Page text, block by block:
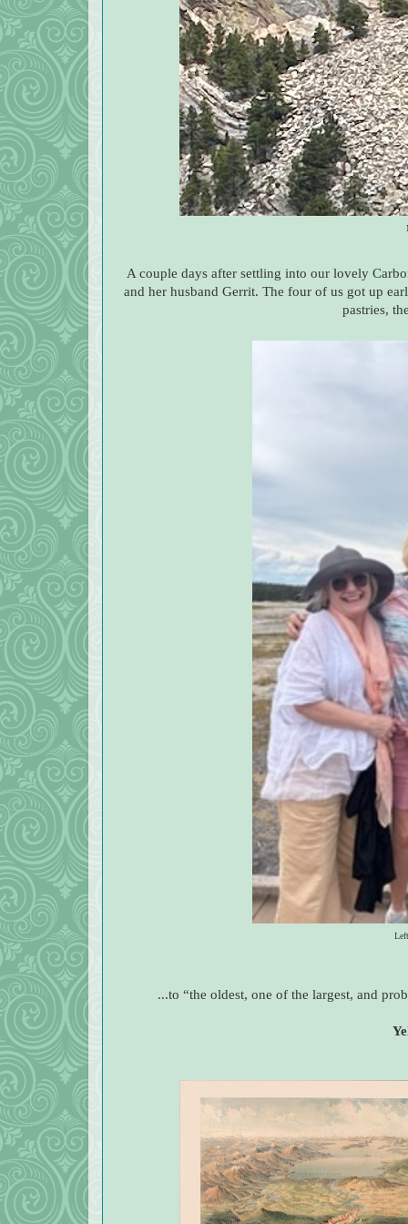
A couple days after settling into our lovely
and her husband Gerrit. The four of us got up
pastries,
...to “the oldest, one of the largest, and